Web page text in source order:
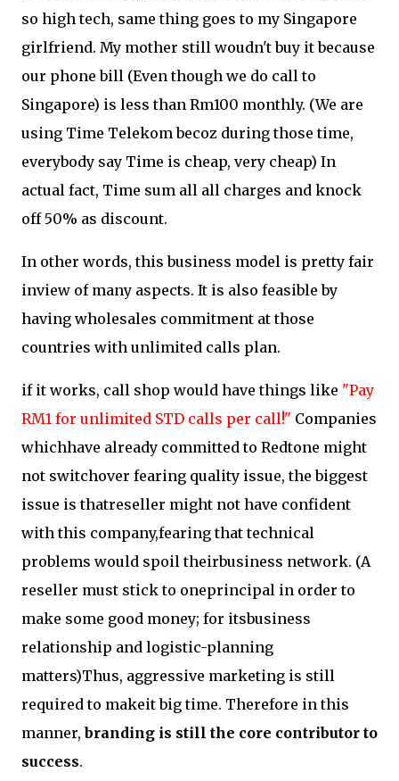
so high tech, same thing goes to my Singapore
girlfriend. My mother still woudn't buy it because
our phone bill (Even though we do call to
Singapore) is less than Rm100 monthly. (We are
using Time Telekom becoz during those time,
everybody say Time is cheap, very cheap) In
actual fact, Time sum all all charges and knock
off 50% as discount.
In other words, this business model is pretty fair
inview of many aspects. It is also feasible by
having wholesales commitment at those
countries with unlimited calls plan.
if it works, call shop would have things like "Pay
RM1 for unlimited STD calls per call!" Companies
whichhave already committed to Redtone might
not switchover fearing quality issue, the biggest
issue is thatreseller might not have confident
with this company,fearing that technical
problems would spoil theirbusiness network. (A
reseller must stick to oneprincipal in order to
make some good money; for itsbusiness
relationship and logistic-planning
matters)Thus, aggressive marketing is still
required to makeit big time. Therefore in this
manner,branding is still the core contributor to
success.